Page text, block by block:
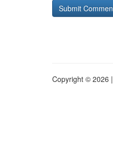
Copyright © 2026 |